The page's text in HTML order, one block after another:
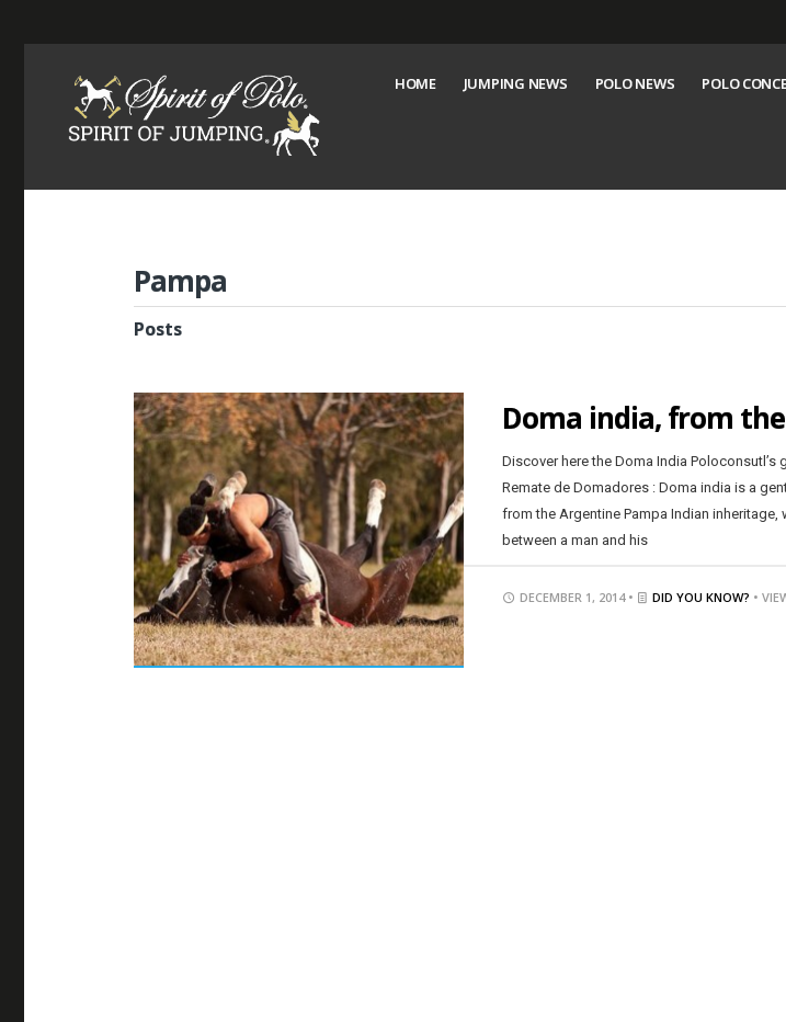
HOME JUMPING NEWS POLO NEWS POLO
Pampa
Posts
Doma india, from
Discover here the Doma India Poloconsutl’s
Remate de Domadores : Doma india is a
from the Argentine Pampa Indian inheritage,
between a man and his
DECEMBER 1, 2014 • DID YOU KNOW? •